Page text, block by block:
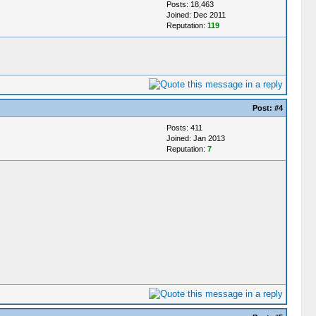
Posts: 18,463
Joined: Dec 2011
Reputation: 119
Post: #4
Posts: 411
Joined: Jan 2013
Reputation: 7